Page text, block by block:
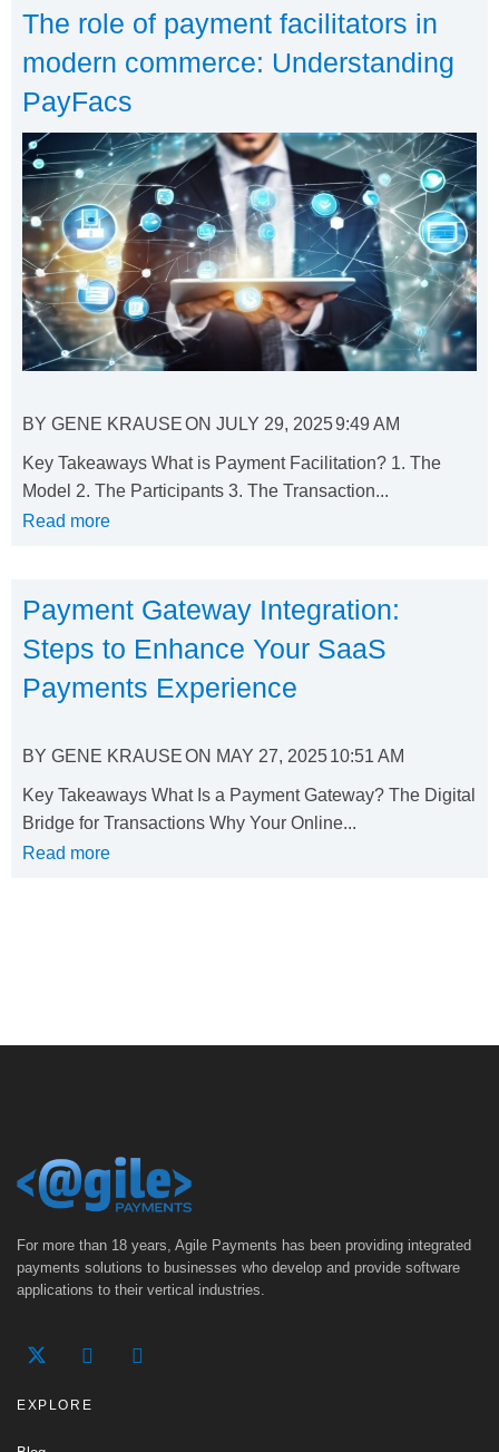
The role of payment facilitators in
modern commerce: Understanding
PayFacs
BY GENE KRAUSEON JULY 29, 20259:49 AM
Key Takeaways What is Payment Facilitation? 1. The
Model 2. The Participants 3. The Transaction...
Read more
Payment Gateway Integration:
Steps to Enhance Your SaaS
Payments Experience
BY GENE KRAUSEON MAY 27, 202510:51 AM
Key Takeaways What Is a Payment Gateway? The Digital
Bridge for Transactions Why Your Online...
Read more
For more than 18 years, Agile Payments has been providing integrated
payments solutions to businesses who develop and provide software
applications to their vertical industries.
EXPLORE